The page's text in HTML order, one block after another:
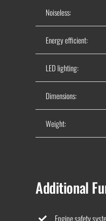
Noiseless:
Energy efficient:
LED lighting:
Dimensions:
Weight:
Additional
Engine safety